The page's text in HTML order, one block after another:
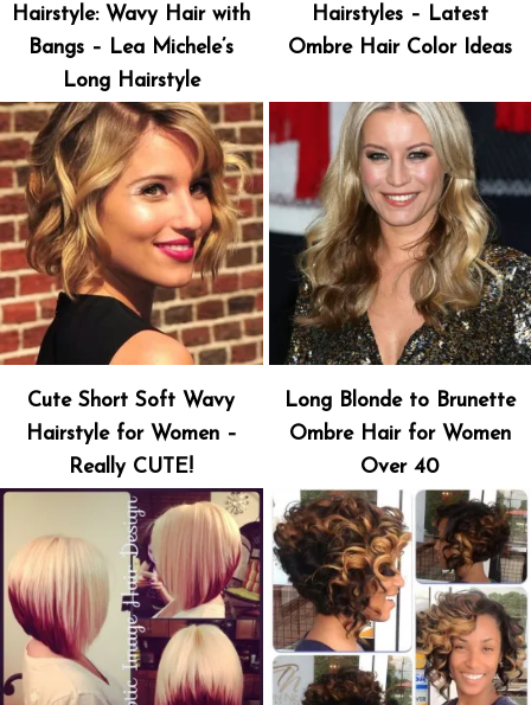
Hairstyle: Wavy Hair with
Bangs – Lea Michele’s
Long Hairstyle
Hairstyles – Latest
Ombre Hair Color Ideas
Cute Short Soft Wavy
Hairstyle for Women –
Really CUTE!
Long Blonde to Brunette
Ombre Hair for Women
Over 40